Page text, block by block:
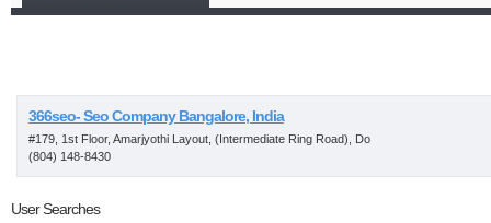
366seo- Seo Company Bangalore, India
#179, 1st Floor, Amarjyothi Layout, (Intermediate Ring Road), Do
(804) 148-8430
User Searches